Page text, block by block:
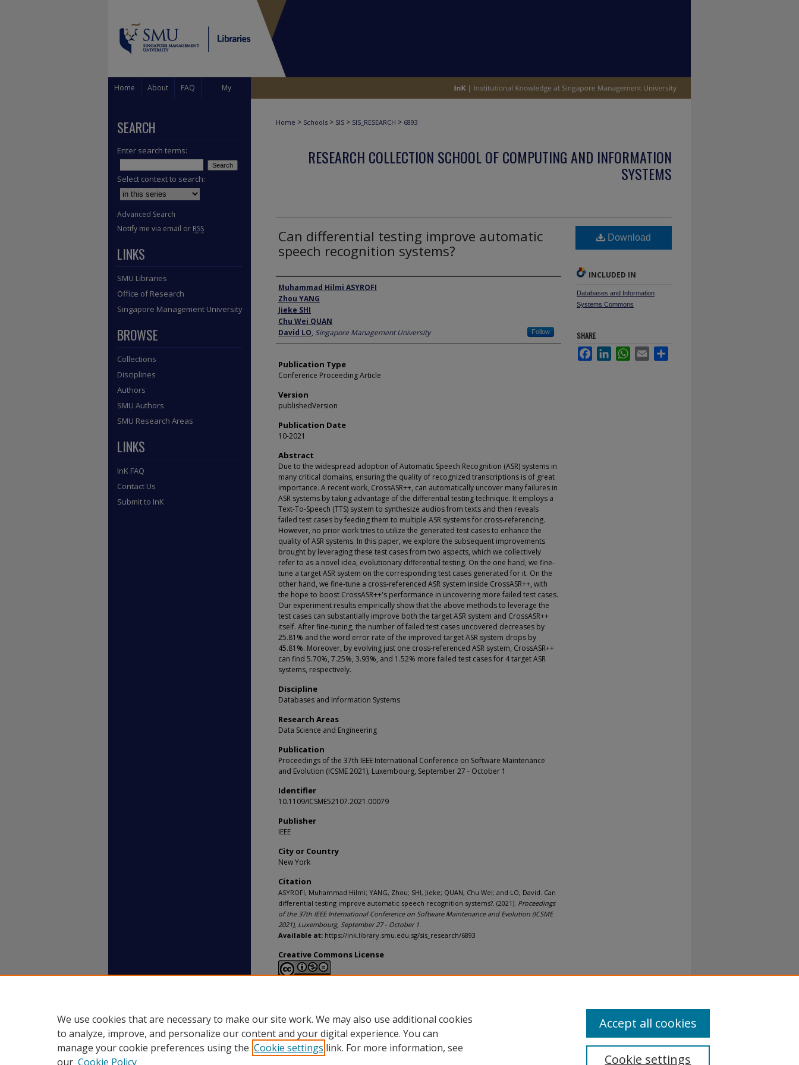
Home About FAQ My
Home > Schools > SIS > SIS_RESEARCH > 6893
RESEARCH COLLECTION SCHOOL OF COMPUTING AND INFORMATION
SYSTEMS
Can differential testing improve automatic
speech recognition systems?
Author
Muhammad Hilmi ASYROFI
Zhou YANG
Jieke SHI
Chu Wei QUAN
David LO, Singapore Management University Follow
Publication Type
Conference Proceeding Article
Version
publishedVersion
Publication Date
10-2021
Abstract
Due to the widespread adoption of Automatic Speech Recognition (ASR) systems in
many critical domains, ensuring the quality of recognized transcriptions is of great
importance. A recent work, CrossASR++, can automatically uncover many failures in
ASR systems by taking advantage of the differential testing technique. It employs a
Text-To-Speech (TTS) system to synthesize audios from texts and then reveals
failed test cases by feeding them to multiple ASR systems for cross-referencing.
However, no prior work tries to utilize the generated test cases to enhance the
quality of ASR systems. In this paper, we explore the subsequent improvements
brought by leveraging these test cases from two aspects, which we collectively
refer to as a novel idea, evolutionary differential testing. On the one hand, we fine-
tune a target ASR system on the corresponding test cases generated for it. On the
other hand, we fine-tune a cross-referenced ASR system inside CrossASR++, with
the hope to boost CrossASR++'s performance in uncovering more failed test cases.
Our experiment results empirically show that the above methods to leverage the
test cases can substantially improve both the target ASR system and CrossASR++
itself. After fine-tuning, the number of failed test cases uncovered decreases by
25.81% and the word error rate of the improved target ASR system drops by
45.81%. Moreover, by evolving just one cross-referenced ASR system, CrossASR++
can find 5.70%, 7.25%, 3.93%, and 1.52% more failed test cases for 4 target ASR
systems, respectively.
Discipline
Databases and Information Systems
Research Areas
Data Science and Engineering
Publication
Proceedings of the 37th IEEE International Conference on Software Maintenance
and Evolution (ICSME 2021), Luxembourg, September 27 - October 1
Identifier
10.1109/ICSME52107.2021.00079
Publisher
IEEE
City or Country
New York
Citation
ASYROFI, Muhammad Hilmi; YANG, Zhou; SHI, Jieke; QUAN, Chu Wei; and LO, David. Can
differential testing improve automatic speech recognition systems?. (2021). Proceedings
of the 37th IEEE International Conference on Software Maintenance and Evolution (ICSME
2021), Luxembourg, September 27 - October 1.
Available at: https://ink.library.smu.edu.sg/sis_research/6893
Creative Commons License
Download
INCLUDED IN
Databases and Information
Systems Commons
SHARE
FacebookLinkedInWhatsApp
Email
SEARCH
Enter search terms:
Select context to search:
Advanced Search
Notify me via email or RSS
LINKS
SMU Libraries
Office of Research
Singapore Management University
BROWSE
Collections
Disciplines
Authors
SMU Authors
SMU Research Areas
LINKS
InK FAQ
Contact Us
Submit to InK
We use cookies that are necessary to make our site work. We may also use additional cookies
to analyze, improve, and personalize our content and your digital experience. You can
manage your cookie preferences using the Cookie settings link. For more information, see
our Cookie Policy Cookie settings
Accept all cookies